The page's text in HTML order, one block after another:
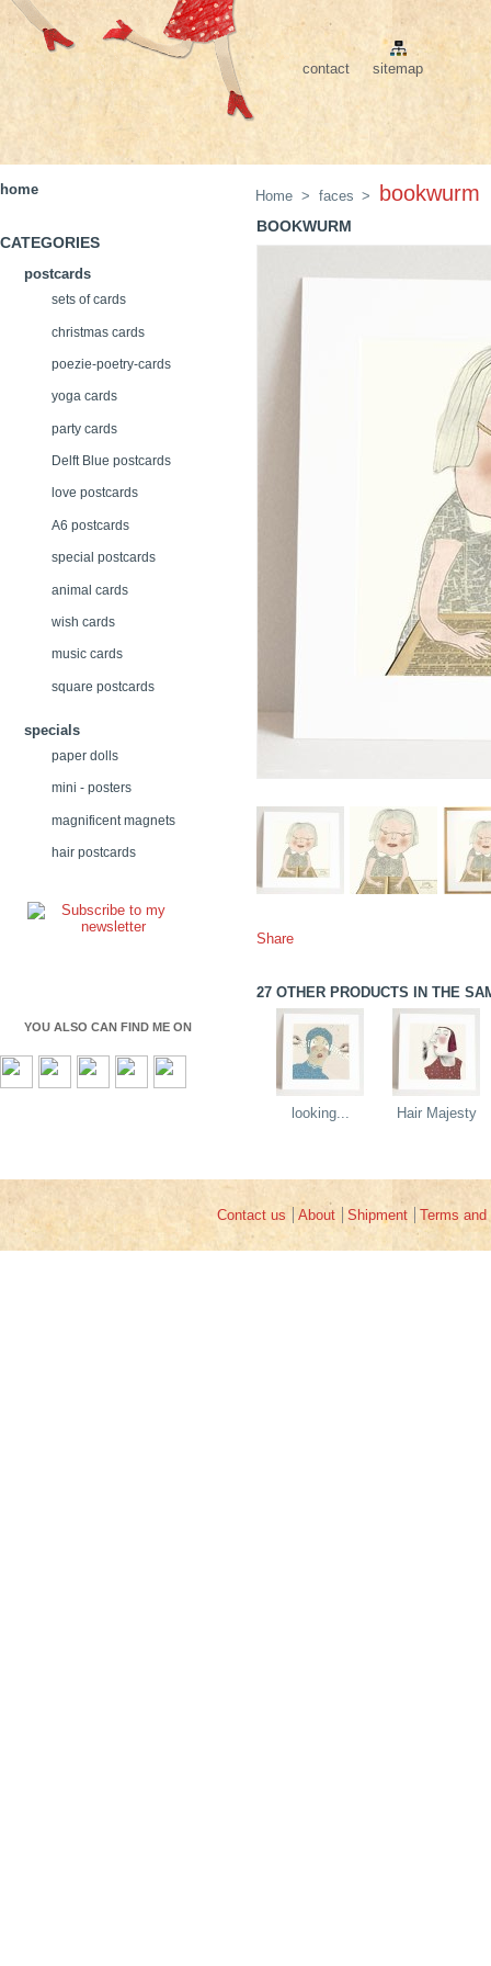
contact sitemap
home
CATEGORIES
postcards
sets of cards
christmas cards
poezie-poetry-cards
yoga cards
party cards
Delft Blue postcards
love postcards
A6 postcards
special postcards
animal cards
wish cards
music cards
square postcards
specials
paper dolls
mini - posters
magnificent magnets
hair postcards
YOU ALSO CAN FIND ME ON
Home > faces > bookwurm
BOOKWURM
Share
27 OTHER PRODUCTS IN THE
looking... Hair Majesty
Contact us About Shipment Terms